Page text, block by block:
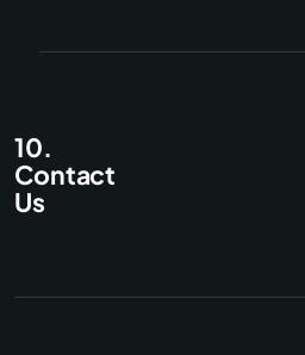
10.
Contact
Us